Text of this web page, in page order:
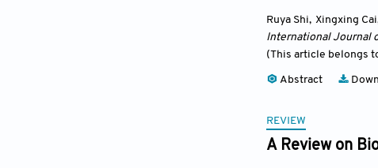
Ruya Shi, Xingxing Cai
International Journal
(This article belongs
Abstract
REVIEW
A Review on